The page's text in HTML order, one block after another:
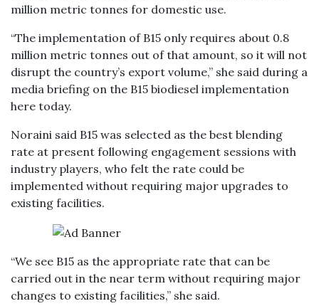
million metric tonnes for domestic use.
“The implementation of B15 only requires about 0.8
million metric tonnes out of that amount, so it will not
disrupt the country’s export volume,” she said during a
media briefing on the B15 biodiesel implementation
here today.
Noraini said B15 was selected as the best blending
rate at present following engagement sessions with
industry players, who felt the rate could be
implemented without requiring major upgrades to
existing facilities.
“We see B15 as the appropriate rate that can be
carried out in the near term without requiring major
changes to existing facilities,” she said.